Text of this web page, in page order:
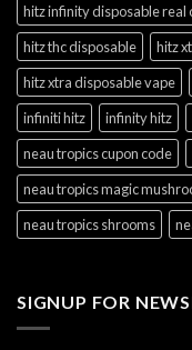
hitz infinity disposable real
hitz thc disposable
hitz
hitz xtra disposable vape
infiniti hitz
infinity hitz
neau tropics cupon code
neau tropics magic
neau tropics shrooms
SIGNUP FOR